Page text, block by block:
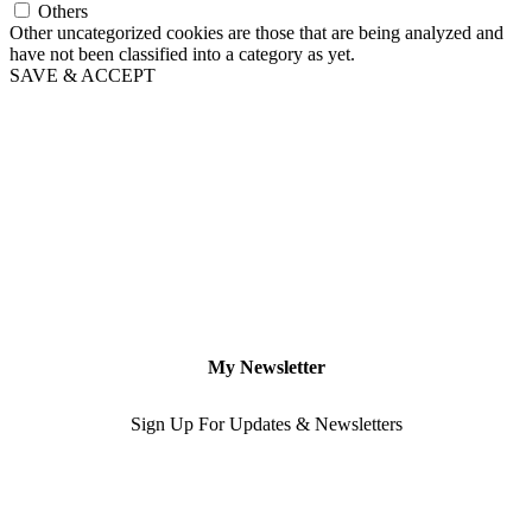
Others
Other uncategorized cookies are those that are being analyzed and
have not been classified into a category as yet.
SAVE & ACCEPT
My Newsletter
Sign Up For Updates & Newsletters